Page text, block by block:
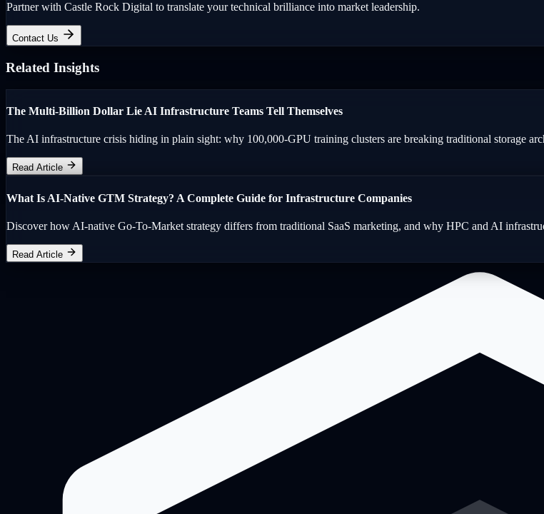
Partner with Castle Rock Digital to translate your technical brilliance into market leadership.
Contact Us
Related Insights
The Multi-Billion Dollar Lie AI Infrastructure Teams Tell Themselves
The AI infrastructure crisis hiding in plain sight: why 100,000-GPU training clusters are breaking traditional storage
Read Article
What Is AI-Native GTM Strategy? A Complete Guide for Infrastructure Companies
Discover how AI-native Go-To-Market strategy differs from traditional SaaS marketing, and why HPC and AI
Read Article